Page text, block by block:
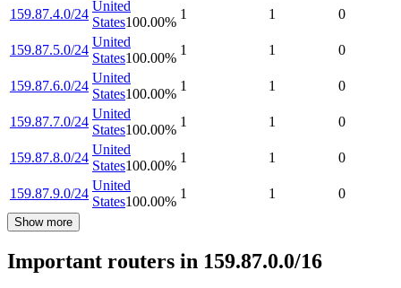
159.87.4.0/24
United
States100.00%
1 1 0
159.87.5.0/24
United
States100.00%
1 1 0
159.87.6.0/24
United
States100.00%
1 1 0
159.87.7.0/24
United
States100.00%
1 1 0
159.87.8.0/24
United
States100.00%
1 1 0
159.87.9.0/24
United
States100.00%
1 1 0
Show more
Important routers in 159.87.0.0/16